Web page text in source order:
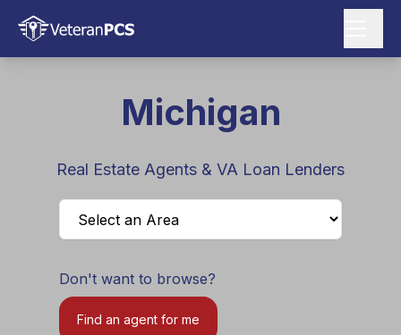
Michigan
Real Estate Agents & VA Loan Lenders
Don't want to browse?
Find an agent for me